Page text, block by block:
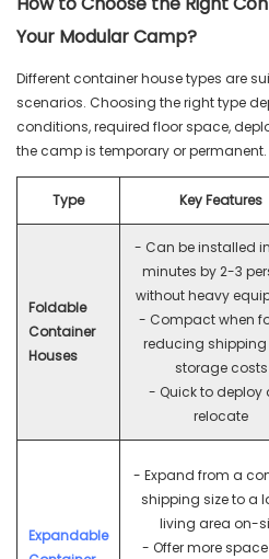
Your Modular Camp?
Different container house types are
scenarios. Choosing the right type
conditions, required floor space,
the camp is temporary or permanent.
Type Key Features
Foldable
Container
Houses
- Can be installed in
minutes by 2-3
without heavy
- Compact when
reducing
storage costs
- Quick to deploy
relocate
Expandable
- Expand from a
shipping size to a
living area on-
- Offer more